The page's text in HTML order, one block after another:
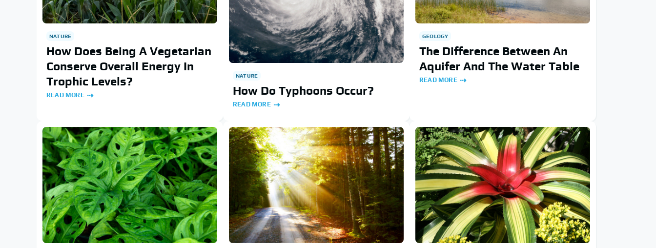
NATURE
How Does Being A Vegetarian
Conserve Overall Energy In
Trophic Levels?
READ MORE
NATURE
How Do Typhoons Occur?
READ MORE
GEOLOGY
The Difference Between An
Aquifer And The Water Table
READ MORE